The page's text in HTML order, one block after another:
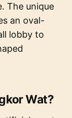
The unique
an oval-
lobby to
Wat?